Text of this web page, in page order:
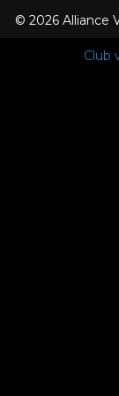
© 2026 Alliance
Club